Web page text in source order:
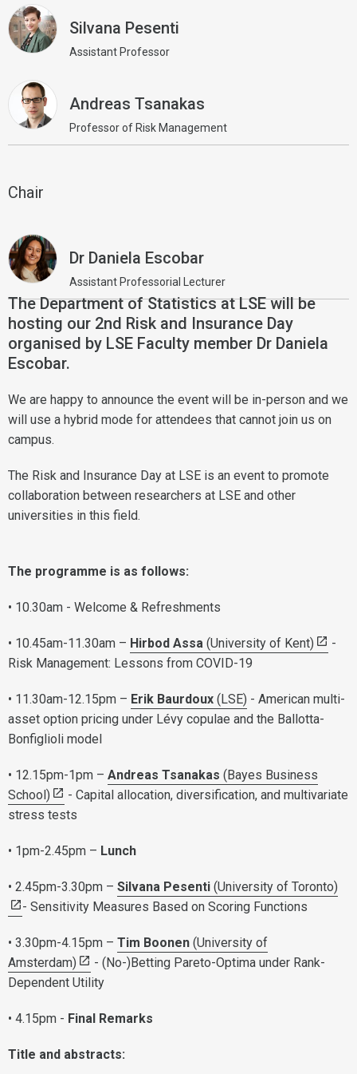
Silvana Pesenti
Assistant Professor
Andreas Tsanakas
Professor of Risk Management
Chair
Dr Daniela Escobar
Assistant Professorial Lecturer
The Department of Statistics at LSE will be
hosting our 2nd Risk and Insurance Day
organised by LSE Faculty member Dr Daniela
Escobar.
We are happy to announce the event will be in-person and we
will use a hybrid mode for attendees that cannot join us on
campus.
The Risk and Insurance Day at LSE is an event to promote
collaboration between researchers at LSE and other
universities in this field.
The programme is as follows:
• 10.30am - Welcome & Refreshments
• 10.45am-11.30am – Hirbod Assa (University of Kent)
-
Risk Management: Lessons from COVID-19
• 11.30am-12.15pm – Erik Baurdoux (LSE) - American multi-
asset option pricing under Lévy copulae and the Ballotta-
Bonfiglioli model
• 12.15pm-1pm – Andreas Tsanakas (Bayes Business
School)
- Capital allocation, diversification, and multivariate
stress tests
• 1pm-2.45pm – Lunch
• 2.45pm-3.30pm – Silvana Pesenti (University of Toronto)
- Sensitivity Measures Based on Scoring Functions
• 3.30pm-4.15pm – Tim Boonen (University of
Amsterdam)
- (No-)Betting Pareto-Optima under Rank-
Dependent Utility
• 4.15pm - Final Remarks
Title and abstracts: